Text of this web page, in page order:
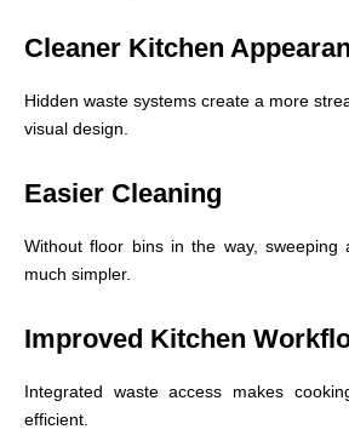
Cleaner Kitchen
Hidden waste systems create a more
visual design.
Easier Cleaning
Without floor bins in the way, sweeping
much simpler.
Improved Kitchen
Integrated waste access makes
efficient.